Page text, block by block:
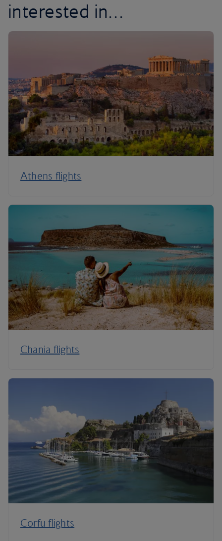
interested in…
Athens flights
Chania flights
Corfu flights